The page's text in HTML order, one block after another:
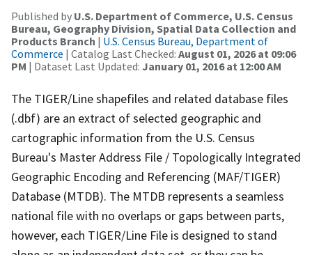
Published by U.S. Department of Commerce, U.S. Census
Bureau, Geography Division, Spatial Data Collection and
Products Branch | U.S. Census Bureau, Department of
Commerce | Catalog Last Checked: August 01, 2026 at 09:06
PM | Dataset Last Updated: January 01, 2016 at 12:00 AM
The TIGER/Line shapefiles and related database files
(.dbf) are an extract of selected geographic and
cartographic information from the U.S. Census
Bureau's Master Address File / Topologically Integrated
Geographic Encoding and Referencing (MAF/TIGER)
Database (MTDB). The MTDB represents a seamless
national file with no overlaps or gaps between parts,
however, each TIGER/Line File is designed to stand